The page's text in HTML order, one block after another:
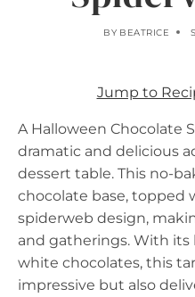
BY BEATRICE
Jump to
A Halloween Chocolate
dramatic and delicious
dessert table. This no-
chocolate base, topped
spiderweb design,
and gatherings. With its
white chocolates, this
impressive but also